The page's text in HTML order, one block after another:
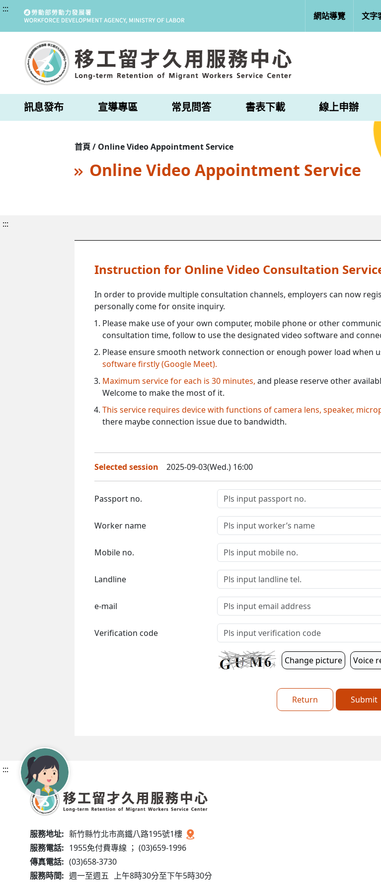
:::
網站導覽 文字
訊息發布 宣導專區 常見問答 書表下載 線上申辦
首頁 / Online Video Appointment Service
Online Video Appointment Service
:::
Instruction for Online Video Consultation
In order to provide multiple consultation channels, employers can now
personally come for onsite inquiry.
Please make use of your own computer, mobile phone or other
consultation time, follow to use the designated video software and
Please ensure smooth network connection or enough power load when
software firstly (Google Meet).
Maximum service for each is 30 minutes, and please reserve other
Welcome to make the most of it.
This service requires device with functions of camera lens, speaker,
there maybe connection issue due to bandwidth.
Selected session 2025-09-03(Wed.) 16:00
Passport no.
Worker name
Mobile no.
Landline
e-mail
Verification code
Change picture Voice
Return Submit
:::
服務地址: 新竹縣竹北市高鐵八路195號1樓
服務電話: 1955免付費專線 ； (03)659-1996
傳真電話: (03)658-3730
服務時間: 週一至週五 上午8時30分至下午5時30分